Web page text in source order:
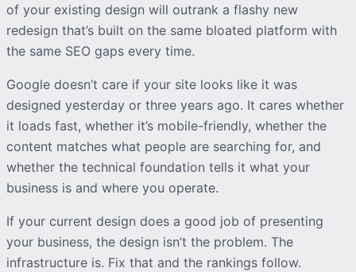
of your existing design will outrank a flashy new
redesign that’s built on the same bloated platform with
the same SEO gaps every time.
Google doesn’t care if your site looks like it was
designed yesterday or three years ago. It cares whether
it loads fast, whether it’s mobile-friendly, whether the
content matches what people are searching for, and
whether the technical foundation tells it what your
business is and where you operate.
If your current design does a good job of presenting
your business, the design isn’t the problem. The
infrastructure is. Fix that and the rankings follow.